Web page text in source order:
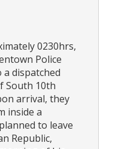
0230hrs,
Police
dispatched
South 10th
arrival, they
inside a
to leave
Republic,